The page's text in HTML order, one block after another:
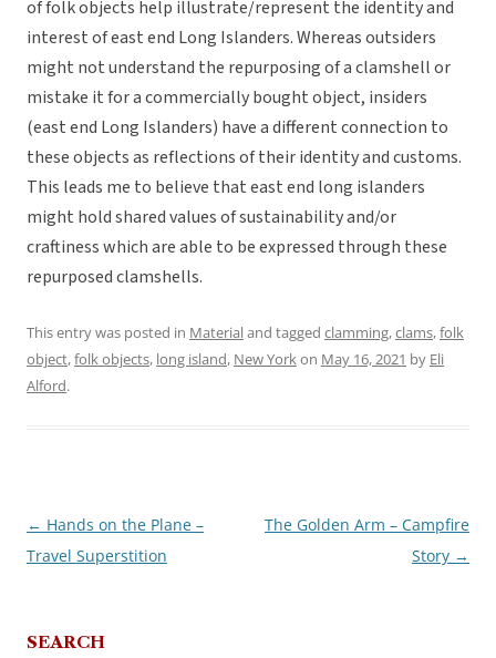
of folk objects help illustrate/represent the identity and
interest of east end Long Islanders. Whereas outsiders
might not understand the repurposing of a clamshell or
mistake it for a commercially bought object, insiders
(east end Long Islanders) have a different connection to
these objects as reflections of their identity and customs.
This leads me to believe that east end long islanders
might hold shared values of sustainability and/or
craftiness which are able to be expressed through these
repurposed clamshells.
This entry was posted in Materialand tagged clamming,clams,folk
object,folk objects, long island, New Yorkon May 16, 2021 by Eli
Alford.
Post
navigation
← Hands on the Plane –
Travel Superstition
The Golden Arm – Campfire
Story →
SEARCH